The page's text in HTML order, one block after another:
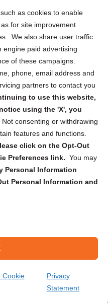
as cookies to enable
for site improvement
We also share user traffic
engine paid advertising
of these campaigns.
phone, email address and
partners to contact you
to use this website,
using the 'X', you
Not consenting or withdrawing
features and functions.
click on the Opt-Out
Preferences link. You may
Personal Information
Personal Information and
Cookie
Privacy
Statement
reminders, and
Submit
USA